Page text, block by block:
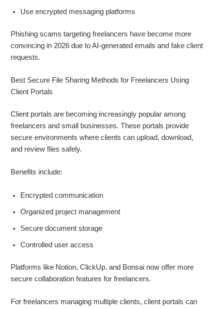
Use encrypted messaging platforms
Phishing scams targeting freelancers have become more
convincing in 2026 due to AI-generated emails and fake client
requests.
Best Secure File Sharing Methods for Freelancers Using
Client Portals
Client portals are becoming increasingly popular among
freelancers and small businesses. These portals provide
secure environments where clients can upload, download,
and review files safely.
Benefits include:
Encrypted communication
Organized project management
Secure document storage
Controlled user access
Platforms like Notion, ClickUp, and Bonsai now offer more
secure collaboration features for freelancers.
For freelancers managing multiple clients, client portals can